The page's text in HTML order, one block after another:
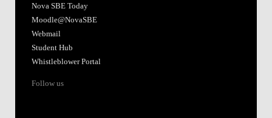
Nova SBE Today
Moodle@NovaSBE
Webmail
Student Hub
Whistleblower Portal
Follow us